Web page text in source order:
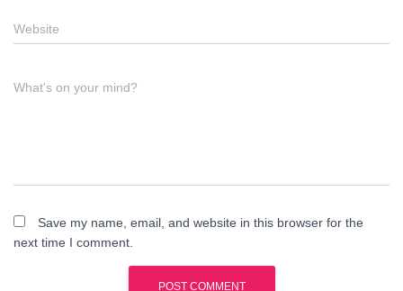
Website
What's on your mind?
Save my name, email, and website in this browser for the
next time I comment.